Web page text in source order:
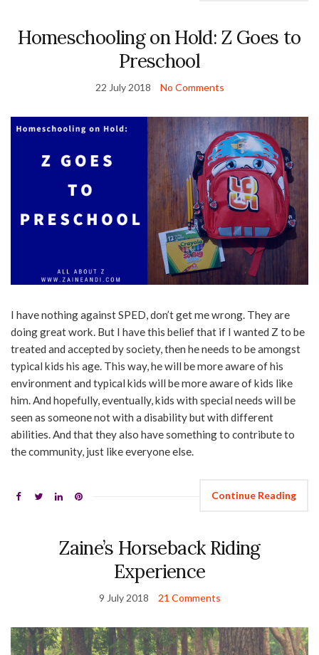
Homeschooling on Hold: Z Goes to
Preschool
22 July 2018 No Comments
I have nothing against SPED, don’t get me wrong. They are
doing great work. But I have this belief that if I wanted Z to be
treated and accepted by society, then he needs to be amongst
typical kids his age. This way, he will be more aware of his
environment and typical kids will be more aware of kids like
him. And hopefully, eventually, kids with special needs will be
seen as someone not with a disability but with different
abilities. And that they also have something to contribute to
the community, just like everyone else.
Continue Reading
Zaine’s Horseback Riding
Experience
9 July 2018 21 Comments